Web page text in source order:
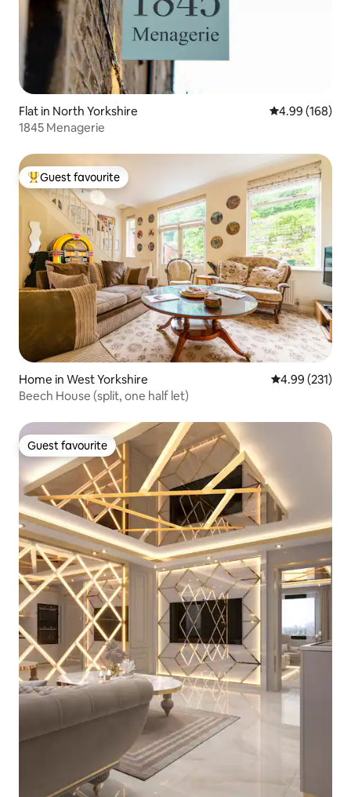
Flat in North Yorkshire 4.99 out of 5
4.99 (168)
1845 Menagerie
Top guest favourite
Guest favourite
Home in West Yorkshire 4.99 out of 5
4.99 (231)
Beech House (split, one half let)
Guest favourite
Guest favourite